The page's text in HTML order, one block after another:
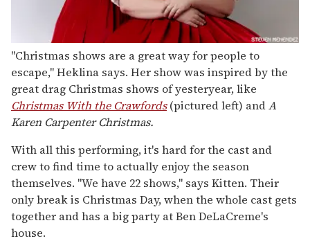
"Christmas shows are a great way for people to
escape," Heklina says. Her show was inspired by the
great drag Christmas shows of yesteryear, like
Christmas With the Crawfords(pictured left) andA
Karen Carpenter Christmas.
With all this performing, it's hard for the cast and
crew to find time to actually enjoy the season
themselves. "We have 22 shows," says Kitten. Their
only break is Christmas Day, when the whole cast gets
together and has a big party at Ben DeLaCreme's
house.